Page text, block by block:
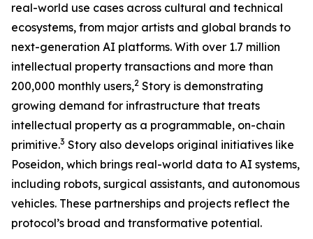
real-world use cases across cultural and technical
ecosystems, from major artists and global brands to
next-generation AI platforms. With over 1.7 million
intellectual property transactions and more than
200,000 monthly users,2 Story is demonstrating
growing demand for infrastructure that treats
intellectual property as a programmable, on-chain
primitive.3 Story also develops original initiatives like
Poseidon, which brings real-world data to AI systems,
including robots, surgical assistants, and autonomous
vehicles. These partnerships and projects reflect the
protocol’s broad and transformative potential.